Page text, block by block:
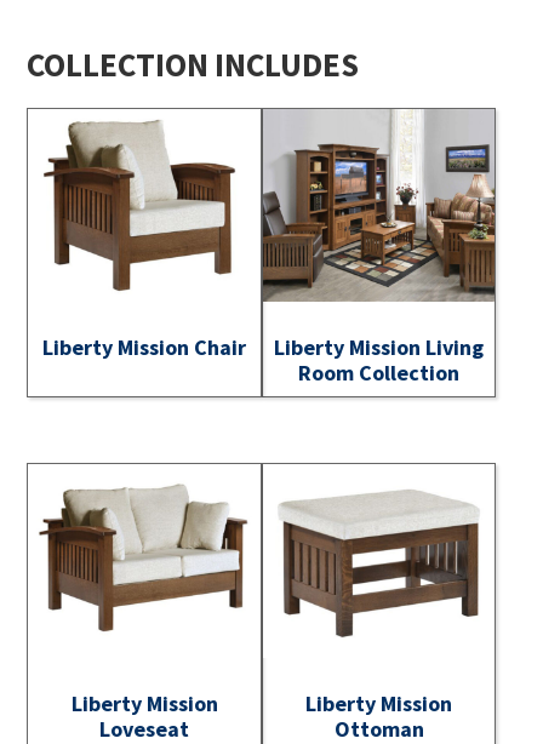
COLLECTION INCLUDES
Liberty Mission Chair
Liberty Mission Living
Room Collection
Liberty Mission
Loveseat
Liberty Mission
Ottoman